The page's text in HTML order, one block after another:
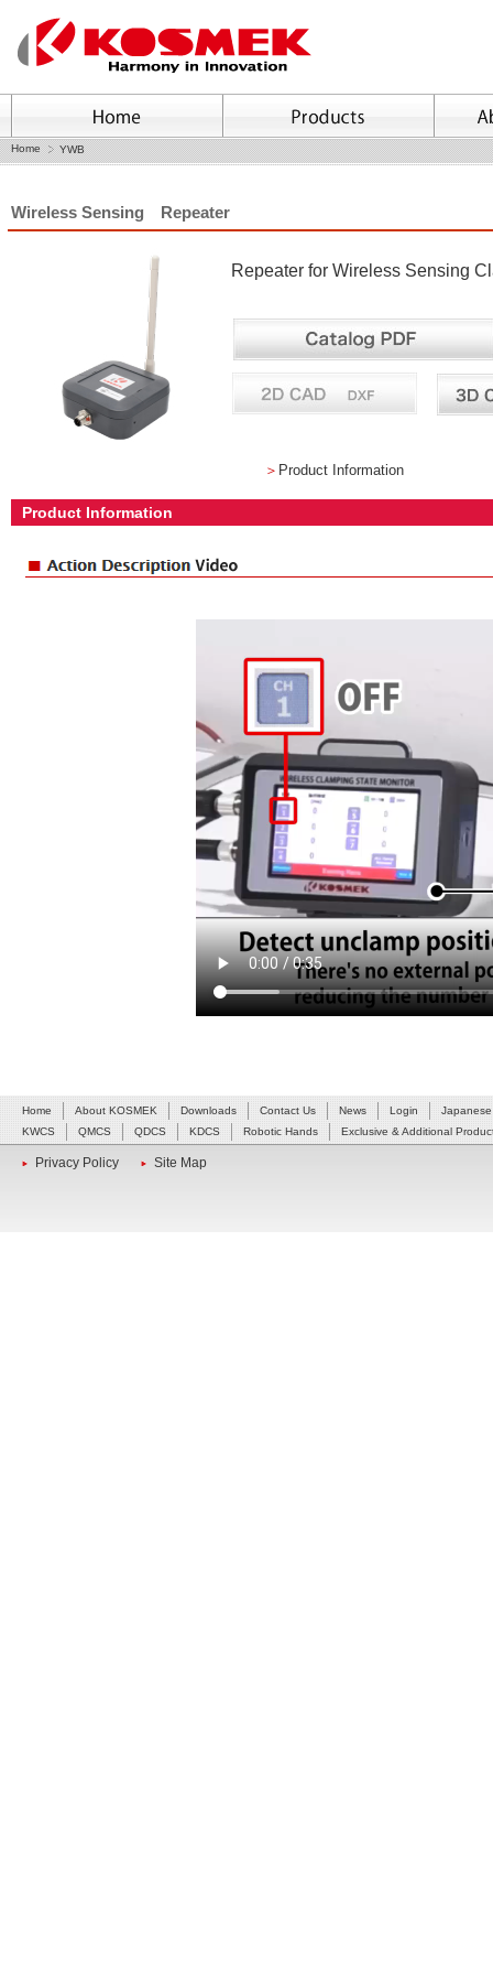
Home YWB
Wireless Sensing Repeater
Repeater for Wireless Sensing
＞ Product Information
Product Information
Home About KOSMEK Downloads Contact Us News Login
Japanese
KWCS
QMCS QDCS KDCS Robotic Hands Exclusive & Additional
Privacy Policy Site Map